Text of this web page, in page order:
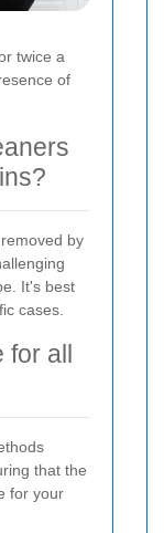
twice a
of
by
It's best
cases.
for all
that the
for your